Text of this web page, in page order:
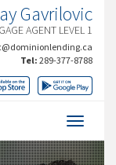
Gavrilovic
AGENT LEVEL 1
Tel: 289-377-8788